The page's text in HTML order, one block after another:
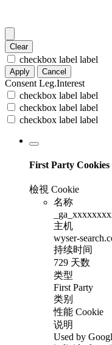
Clear
checkbox label label
Apply Cancel
Consent Leg.Interest
checkbox label label
checkbox label label
checkbox label label
First Party Cookies
檢視 Cookie
名称
主机
wyser-
持续时间
729 天数
类型
First Party
类别
性能 Cookie
说明
Used by